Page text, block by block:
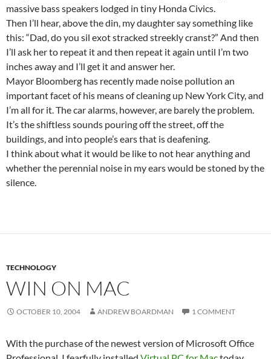
massive bass speakers lodged in tiny Honda Civics.
Then I’ll hear, above the din, my daughter say something like
this: “Dad, do you sil exot stracked streekly cranst?” And then
I’ll ask her to repeat it and then repeat it again until I’m two
inches away and I’ll get it and answer her.
Mayor Bloomberg has recently made noise pollution an
important facet of his means of cleaning up New York City, and
I’m all for it. The car alarms, however, are barely the problem.
It’s the shiftless sounds pouring off the street, off the
buildings, and into people’s ears that is deafening.
I think about what it would be like to not hear anything and
whether the perennial noise in my ears would be stoned by the
silence.
TECHNOLOGY
WIN ON MAC
OCTOBER 10, 2004 ANDREW BOARDMAN 1 COMMENT
With the purchase of the newest version of Microsoft Office